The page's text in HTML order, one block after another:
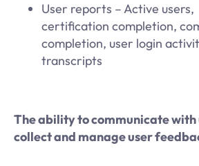
User reports – Active users,
certification completion,
completion, user login
transcripts
The ability to communicate with
collect and manage user